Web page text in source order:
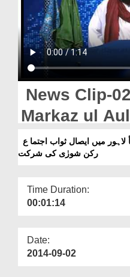
Donation
Blog
Magazine
Departments
Our Websites
More
News Clip-
Markaz ul
Main Esal e
Rukn e
رکن شورٰی کی شرکت
Time Duration:
00:01:14
Date:
2014-09-02